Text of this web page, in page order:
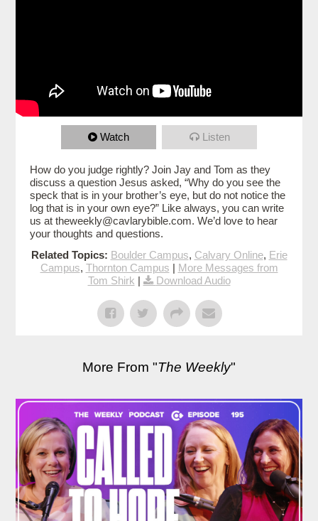
Watch Listen
How do you judge rightly? Join Jay and Tom as they
discuss a question Jesus asked, “Why do you see the
speck that is in your brother’s eye, but do not notice the
log that is in your own eye?” Like always, you can write
us at theweekly@cavlarybible.com. We’d love to hear
your thoughts and questions.
Related Topics: Boulder Campus, Calvary Online, Erie
Campus, Thornton Campus | More Messages from
Tom Shirk | Download Audio
More From "The Weekly"